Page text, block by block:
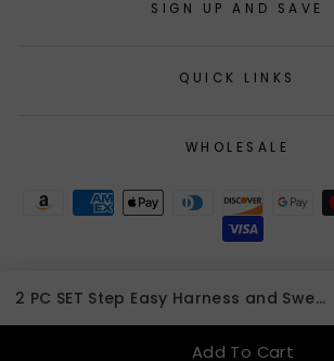
SIGN UP AND SAVE
QUICK LINKS
WHOLESALE
2 PC SET Step Easy Harness and Sweater Forest Plaid | 3 to 20 LBS
Add To Cart